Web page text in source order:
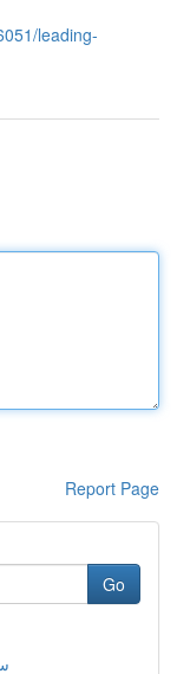
leading-
Report Page
Go